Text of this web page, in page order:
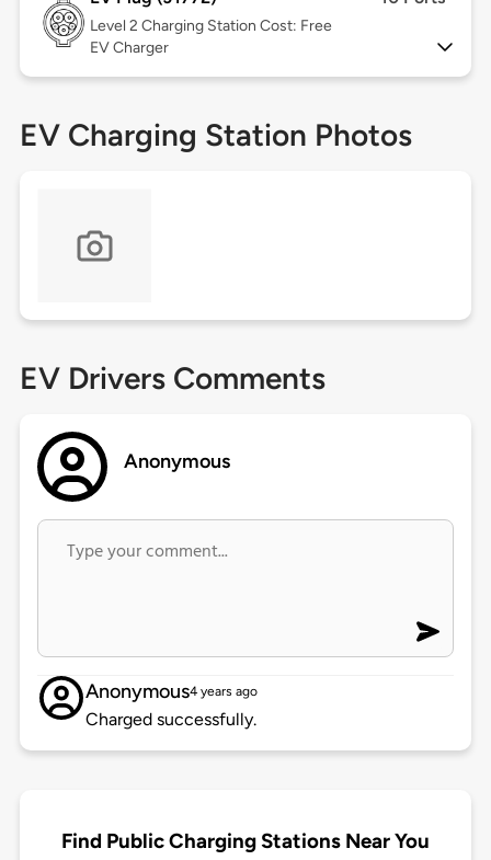
Level 2 Charging Station Cost: Free
EV Charger
EV Charging Station Photos
EV Drivers Comments
Anonymous
Anonymous4 years ago
Charged successfully.
Find Public Charging Stations Near You